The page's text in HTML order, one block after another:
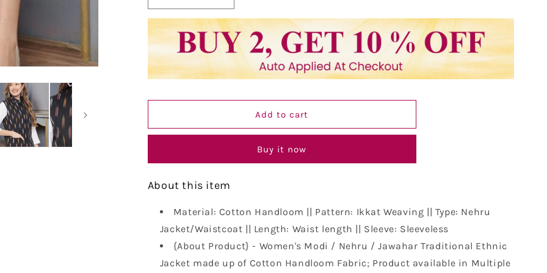
quantity
for
Vastraa
Fusion
Solid
Indian
Ethnic
Festive
Jacket
Women
quantity
for
Vastraa
Fusion
Solid
Indian
Ethnic
Waistcoat
Festive
Jacket
Women
Add to cart
Buy it now
About this item
Material: Cotton Handloom || Pattern: Ikkat Weaving || Type: Nehru
Jacket/Waistcoat || Length: Waist length || Sleeve: Sleeveless
{About Product} - Women's Modi / Nehru / Jawahar Traditional Ethnic
Jacket made up of Cotton Handloom Fabric; Product available in Multiple